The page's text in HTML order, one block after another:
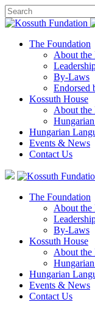
The Foundation
About the
By-Laws
Endorsed
Kossuth House
About the
Hungarian
Events & News
Contact Us
The Foundation
About the
By-Laws
Kossuth House
About the
Hungarian
Events & News
Contact Us